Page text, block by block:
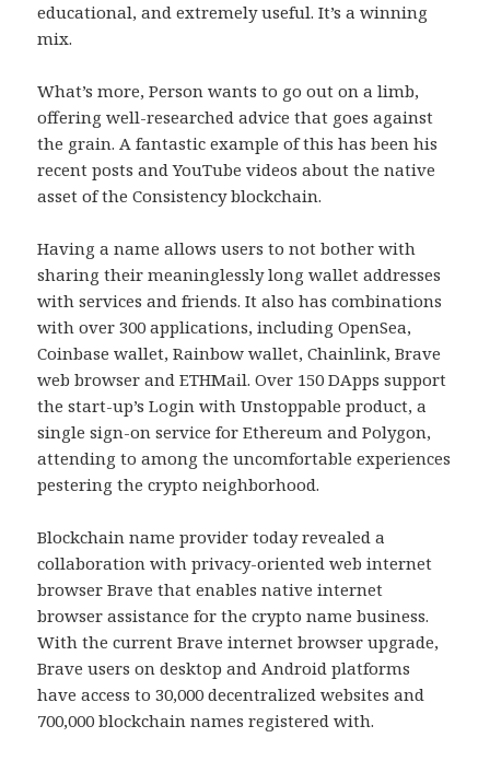
educational, and extremely useful. It’s a winning
mix.
What’s more, Person wants to go out on a limb,
offering well-researched advice that goes against
the grain. A fantastic example of this has been his
recent posts and YouTube videos about the native
asset of the Consistency blockchain.
Having a name allows users to not bother with
sharing their meaninglessly long wallet addresses
with services and friends. It also has combinations
with over 300 applications, including OpenSea,
Coinbase wallet, Rainbow wallet, Chainlink, Brave
web browser and ETHMail. Over 150 DApps support
the start-up’s Login with Unstoppable product, a
single sign-on service for Ethereum and Polygon,
attending to among the uncomfortable experiences
pestering the crypto neighborhood.
Blockchain name provider today revealed a
collaboration with privacy-oriented web internet
browser Brave that enables native internet
browser assistance for the crypto name business.
With the current Brave internet browser upgrade,
Brave users on desktop and Android platforms
have access to 30,000 decentralized websites and
700,000 blockchain names registered with.